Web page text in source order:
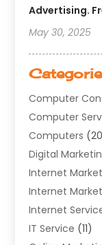
Advertising.
May 30, 2025
Computer
Computer
Computers
Digital
Internet
Internet
Internet
IT Service (11)